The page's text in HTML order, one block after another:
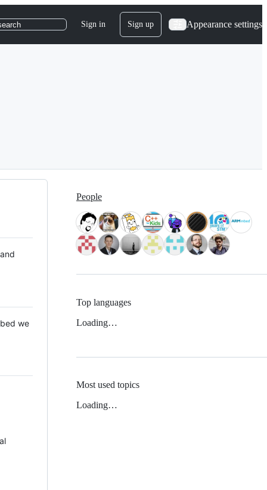
Sign in Sign up Appearance settings
we
People
Top languages
Loading…
Most used topics
Loading…